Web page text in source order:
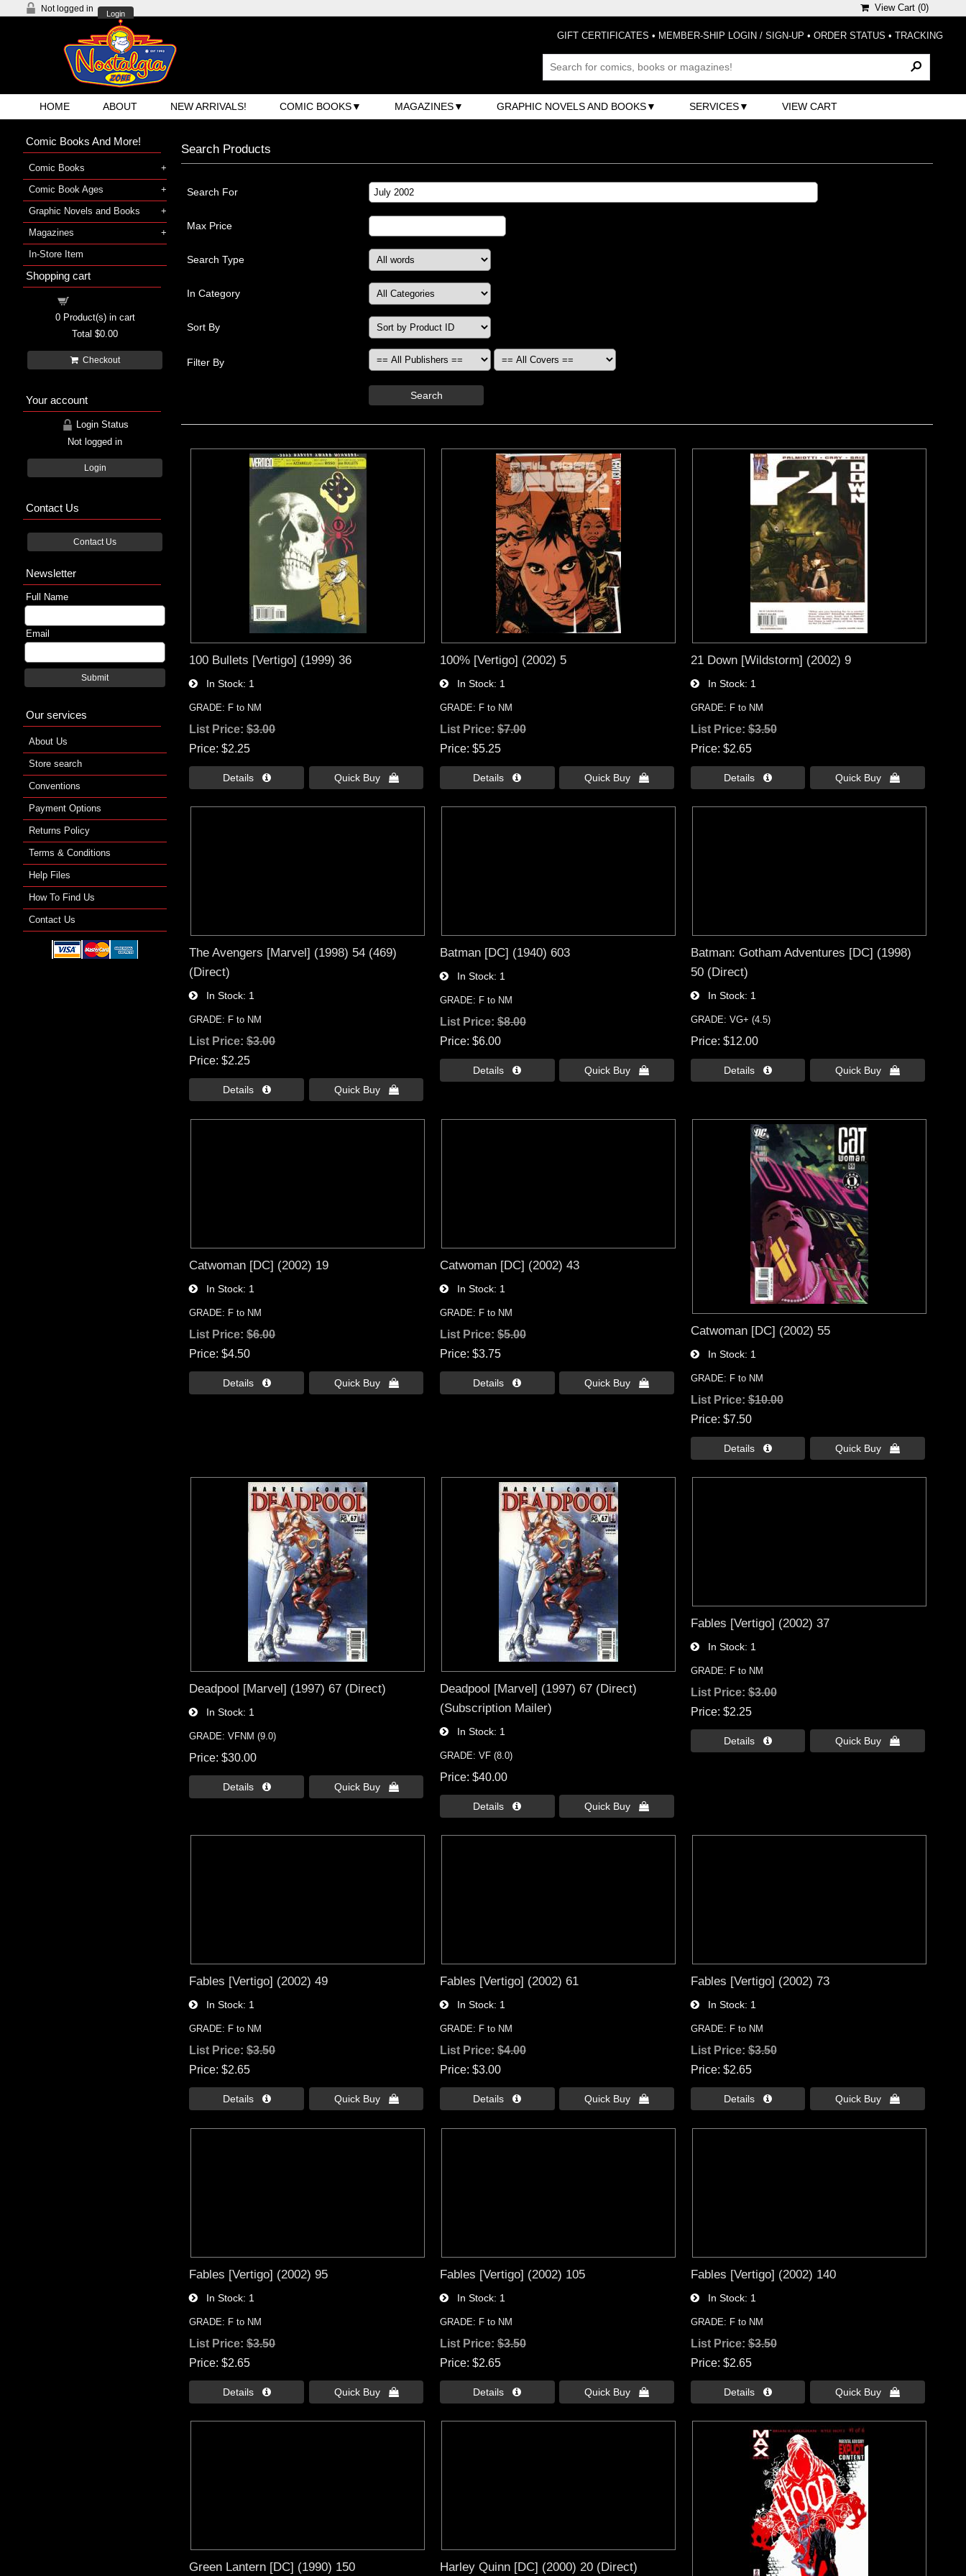
Not logged in
Login
View Cart (0)
GIFT CERTIFICATES • MEMBER-SHIP LOGIN / SIGN-UP • ORDER STATUS • TRACKING
HOME ABOUT NEW ARRIVALS! COMIC BOOKS MAGAZINES GRAPHIC NOVELS AND BOOKS SERVICES VIEW CART
Search Products
Search For
Max Price
Search Type
In Category
Sort By
Filter By
Search
100 Bullets [Vertigo] (1999) 36
In Stock 1
GRADE: F to NM
List Price:$3.00
Price $2.25
Details  Quick Buy 
100% [Vertigo] (2002) 5
In Stock 1
GRADE: F to NM
List Price: $7.00
Price $5.25
Details  Quick Buy 
21 Down [Wildstorm] (2002) 9
In Stock 1
GRADE: F to NM
List Price:$3.50
Price $2.65
Details  Quick Buy 
The Avengers [Marvel] (1998) 54 (469)
(Direct)
In Stock 1
GRADE: F to NM
List Price:$3.00
Price $2.25
Details  Quick Buy 
Batman [DC] (1940) 603
In Stock 1
GRADE: F to NM
List Price: $8.00
Price $6.00
Details  Quick Buy 
Batman: Gotham Adventures [DC] (1998)
50 (Direct)
In Stock 1
GRADE: VG+ (4.5)
Price $12.00
Details  Quick Buy 
Catwoman [DC] (2002) 19
In Stock 1
GRADE: F to NM
List Price:$6.00
Price $4.50
Details  Quick Buy 
Catwoman [DC] (2002) 43
In Stock 1
GRADE: F to NM
List Price: $5.00
Price $3.75
Details  Quick Buy 
Catwoman [DC] (2002) 55
In Stock 1
GRADE: F to NM
List Price:$10.00
Price $7.50
Details  Quick Buy 
Deadpool [Marvel] (1997) 67 (Direct)
In Stock 1
GRADE: VFNM (9.0)
Price $30.00
Details  Quick Buy 
Deadpool [Marvel] (1997) 67 (Direct)
(Subscription Mailer)
In Stock 1
GRADE: VF (8.0)
Price $40.00
Details  Quick Buy 
Fables [Vertigo] (2002) 37
In Stock 1
GRADE: F to NM
List Price:$3.00
Price $2.25
Details  Quick Buy 
Fables [Vertigo] (2002) 49
In Stock 1
GRADE: F to NM
List Price:$3.50
Price $2.65
Details  Quick Buy 
Fables [Vertigo] (2002) 61
In Stock 1
GRADE: F to NM
List Price: $4.00
Price $3.00
Details  Quick Buy 
Fables [Vertigo] (2002) 73
In Stock 1
GRADE: F to NM
List Price:$3.50
Price $2.65
Details  Quick Buy 
Fables [Vertigo] (2002) 95
In Stock 1
GRADE: F to NM
List Price:$3.50
Price $2.65
Details  Quick Buy 
Fables [Vertigo] (2002) 105
In Stock 1
GRADE: F to NM
List Price: $3.50
Price $2.65
Details  Quick Buy 
Fables [Vertigo] (2002) 140
In Stock 1
GRADE: F to NM
List Price:$3.50
Price $2.65
Details  Quick Buy 
Green Lantern [DC] (1990) 150 Harley Quinn [DC] (2000) 20 (Direct)
Comic Books And More!
Comic Books
Comic Book Ages
Graphic Novels and Books
Magazines
In-Store Item
Shopping cart
0Product(s) in cart
Total $0.00
Checkout
Your account
Login Status
Not logged in
Login
Contact Us
Contact Us
Newsletter
Full Name
Email
Submit
Our services
About Us
Store search
Conventions
Payment Options
Returns Policy
Terms & Conditions
Help Files
How To Find Us
Contact Us